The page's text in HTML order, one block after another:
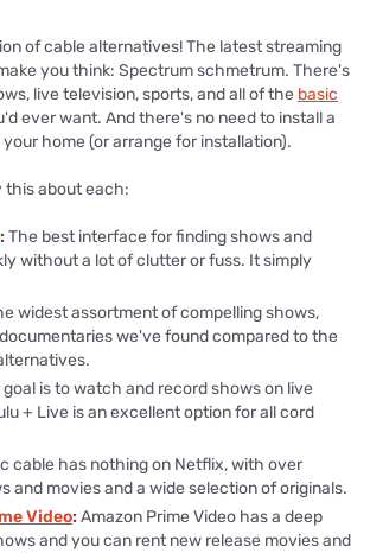
of cable alternatives! The latest streaming
you think: Spectrum schmetrum. There's
live television, sports, and all of the basic
ever want. And there's no need to install a
your home (or arrange for installation).
this about each:
: The best interface for finding shows and
without a lot of clutter or fuss. It simply
widest assortment of compelling shows,
we've found compared to the
goal is to watch and record shows on live
+ Live is an excellent option for all cord
cable has nothing on Netflix, with over
and movies and a wide selection of originals.
Video: Amazon Prime Video has a deep
and you can rent new release movies and